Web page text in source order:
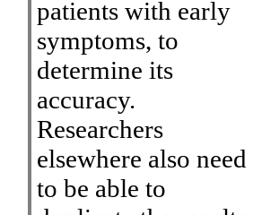
patients with early
symptoms, to
determine its
accuracy.
Researchers
elsewhere also need
to be able to